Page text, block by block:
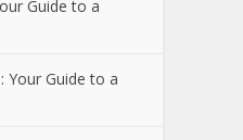
Guide to a
Your Guide to a